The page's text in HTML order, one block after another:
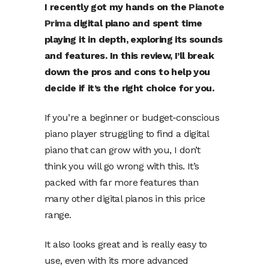
I recently got my hands on the Pianote
Primadigital piano and spent time
playing it in depth, exploring its sounds
and features. In this review, I’ll break
down the pros and cons to help you
decide if it’s the right choice for you.
If you’re a beginner or budget-conscious
piano player struggling to find a digital
piano that can grow with you, I don’t
think you will go wrong with this. It’s
packed with far more features than
many other digital pianos in this price
range.
It also looks great and is really easy to
use, even with its more advanced